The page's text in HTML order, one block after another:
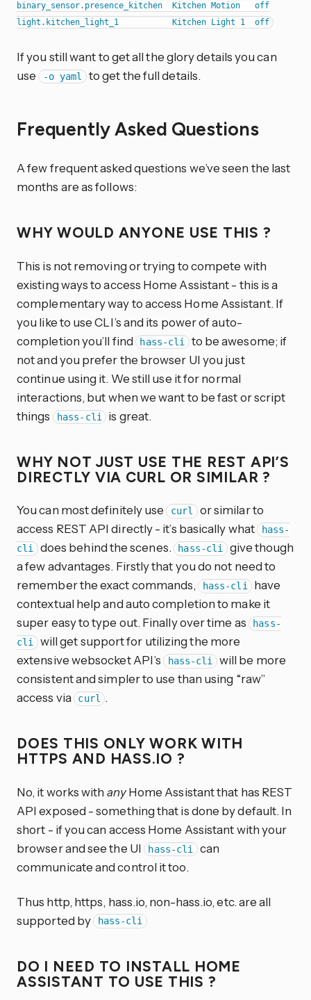
binary_sensor.presence_kitchen  Kitchen Motion   off
If you still want to get all the glory details you can
use -o yaml to get the full details.
Frequently Asked Questions
A few frequent asked questions we’ve seen the last
months are as follows:
WHY WOULD ANYONE USE THIS ?
This is not removing or trying to compete with
existing ways to access Home Assistant - this is a
complementary way to access Home Assistant. If
you like to use CLI’s and its power of auto-
completion you’ll find
hass-cli to be awesome; if
not and you prefer the browser UI you just
continue using it. We still use it for normal
interactions, but when we want to be fast or script
things
hass-cli is great.
WHY NOT JUST USE THE REST API’S
DIRECTLY VIA CURL OR SIMILAR ?
You can most definitely use curl or similar to
access REST API directly - it’s basically what hass-
cli does behind the scenes. hass-cli give though
a few advantages. Firstly that you do not need to
remember the exact commands, hass-cli
have
contextual help and auto completion to make it
super easy to type out. Finally over time as
hass-
cli will get support for utilizing the more
extensive websocket API’s hass-cli will be more
consistent and simpler to use than using “raw”
access via
curl .
DOES THIS ONLY WORK WITH
HTTPS AND HASS.IO ?
No, it works with anyHome Assistant that has REST
API exposed - something that is done by default. In
short - if you can access Home Assistant with your
browser and see the UI
hass-cli can
communicate and control it too.
Thus http, https, hass.io, non-hass.io, etc. are all
supported by hass-cli
DO I NEED TO INSTALL HOME
ASSISTANT TO USE THIS ?